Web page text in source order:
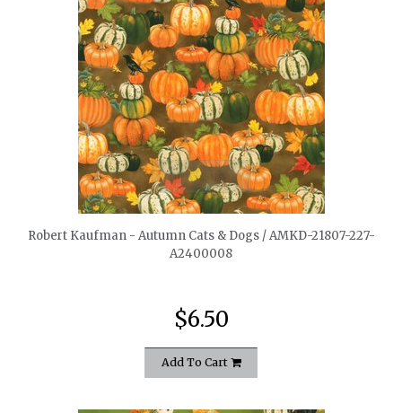
quickshop
Robert Kaufman - Autumn Cats & Dogs / AMKD-21807-227-
A2400008
$6.50
Add To Cart